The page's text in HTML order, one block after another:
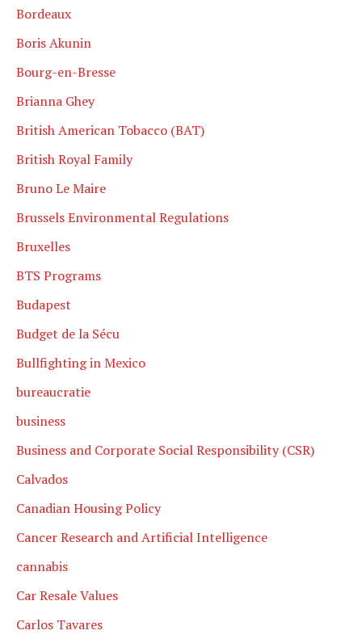
Bordeaux
Boris Akunin
Bourg-en-Bresse
Brianna Ghey
British American Tobacco (BAT)
British Royal Family
Bruno Le Maire
Brussels Environmental Regulations
Bruxelles
BTS Programs
Budapest
Budget de la Sécu
Bullfighting in Mexico
bureaucratie
business
Business and Corporate Social Responsibility (CSR)
Calvados
Canadian Housing Policy
Cancer Research and Artificial Intelligence
cannabis
Car Resale Values
Carlos Tavares